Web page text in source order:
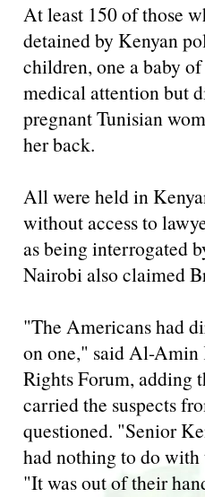
At least 150 of those
detained by Kenyan
children, one a baby
medical attention but
pregnant Tunisian
her back.
All were held in
without access to
as being interrogated
Nairobi also claimed
"The Americans had
on one," said Al-
Rights Forum, adding
carried the suspects
questioned. "Senior
had nothing to do
"It was out of their